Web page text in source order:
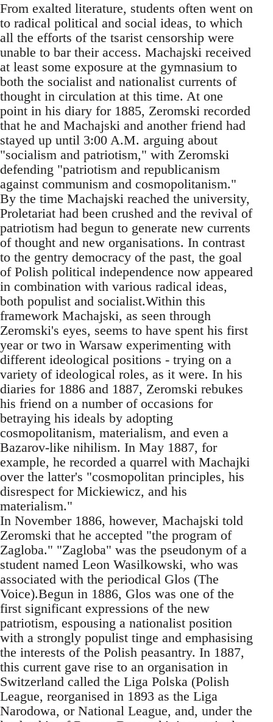
From exalted literature, students often went on
to radical political and social ideas, to which
all the efforts of the tsarist censorship were
unable to bar their access. Machajski received
at least some exposure at the gymnasium to
both the socialist and nationalist currents of
thought in circulation at this time. At one
point in his diary for 1885, Zeromski recorded
that he and Machajski and another friend had
stayed up until 3:00 A.M. arguing about
"socialism and patriotism," with Zeromski
defending "patriotism and republicanism
against communism and cosmopolitanism."
By the time Machajski reached the university,
Proletariat had been crushed and the revival of
patriotism had begun to generate new currents
of thought and new organisations. In contrast
to the gentry democracy of the past, the goal
of Polish political independence now appeared
in combination with various radical ideas,
both populist and socialist.Within this
framework Machajski, as seen through
Zeromski's eyes, seems to have spent his first
year or two in Warsaw experimenting with
different ideological positions - trying on a
variety of ideological roles, as it were. In his
diaries for 1886 and 1887, Zeromski rebukes
his friend on a number of occasions for
betraying his ideals by adopting
cosmopolitanism, materialism, and even a
Bazarov-like nihilism. In May 1887, for
example, he recorded a quarrel with Machajki
over the latter's "cosmopolitan principles, his
disrespect for Mickiewicz, and his
materialism."
In November 1886, however, Machajski told
Zeromski that he accepted "the program of
Zagloba." "Zagloba" was the pseudonym of a
student named Leon Wasilkowski, who was
associated with the periodical Glos (The
Voice).Begun in 1886, Glos was one of the
first significant expressions of the new
patriotism, espousing a nationalist position
with a strongly populist tinge and emphasising
the interests of the Polish peasantry. In 1887,
this current gave rise to an organisation in
Switzerland called the Liga Polska (Polish
League, reorganised in 1893 as the Liga
Narodowa, or National League, and, under the